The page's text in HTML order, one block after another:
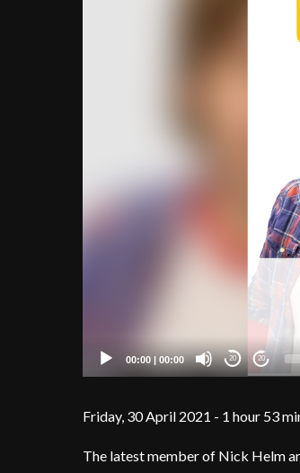
00:00 | 00:00 20 20
Friday, 30 April 2021 - 1 hour 53
The latest member of Nick Helm